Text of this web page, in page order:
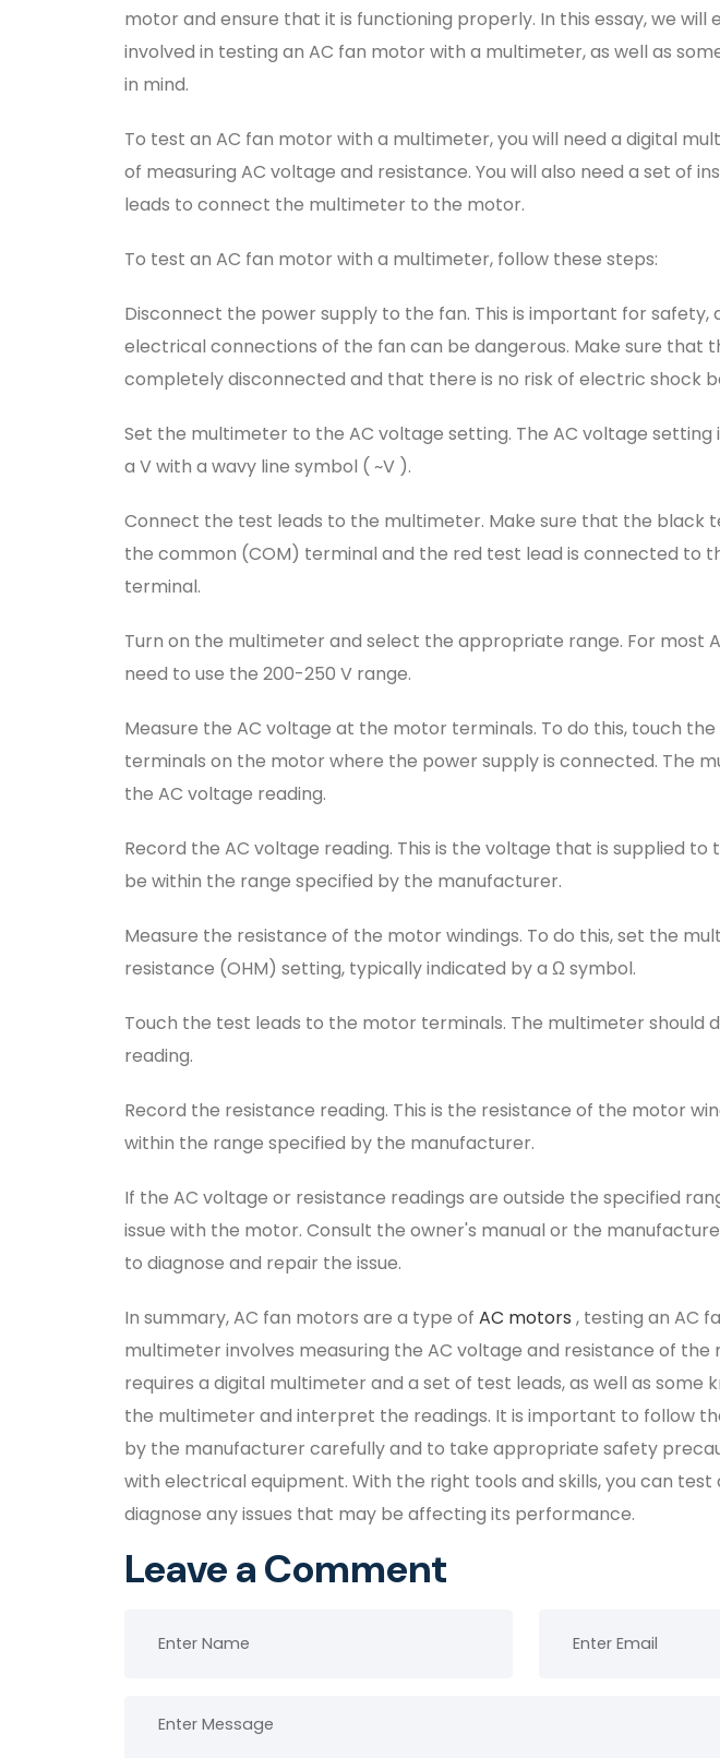
motor and ensure that it is functioning properly. In this essay, we will
involved in testing an AC fan motor with a multimeter, as well as
in mind.
To test an AC fan motor with a multimeter, you will need a digital
of measuring AC voltage and resistance. You will also need a set of
leads to connect the multimeter to the motor.
To test an AC fan motor with a multimeter, follow these steps:
Disconnect the power supply to the fan. This is important for safety,
electrical connections of the fan can be dangerous. Make sure that
completely disconnected and that there is no risk of electric shock
Set the multimeter to the AC voltage setting. The AC voltage
a V with a wavy line symbol ( ~V ).
Connect the test leads to the multimeter. Make sure that the black
the common (COM) terminal and the red test lead is connected to
terminal.
Turn on the multimeter and select the appropriate range. For most
need to use the 200-250 V range.
Measure the AC voltage at the motor terminals. To do this, touch
terminals on the motor where the power supply is connected. The
the AC voltage reading.
Record the AC voltage reading. This is the voltage that is supplied to
be within the range specified by the manufacturer.
Measure the resistance of the motor windings. To do this, set the
resistance (OHM) setting, typically indicated by a Ω symbol.
Touch the test leads to the motor terminals. The multimeter should
reading.
Record the resistance reading. This is the resistance of the motor
within the range specified by the manufacturer.
If the AC voltage or resistance readings are outside the specified
issue with the motor. Consult the owner's manual or the
to diagnose and repair the issue.
In summary, AC fan motors are a type of AC motors , testing an AC
multimeter involves measuring the AC voltage and resistance of the
requires a digital multimeter and a set of test leads, as well as some
the multimeter and interpret the readings. It is important to follow
by the manufacturer carefully and to take appropriate safety
with electrical equipment. With the right tools and skills, you can test
diagnose any issues that may be affecting its performance.
Leave a Comment